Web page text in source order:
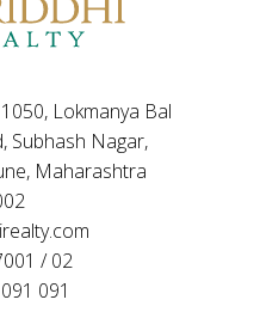
Lokmanya Bal
Subhash Nagar,
Maharashtra
/ 02
091